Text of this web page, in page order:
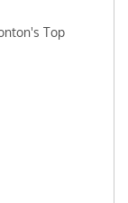
Top